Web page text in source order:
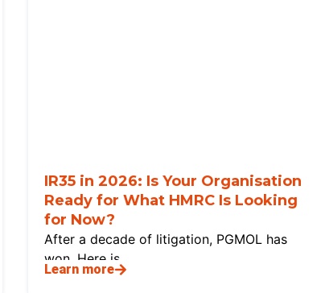
IR35 in 2026: Is Your Organisation
Ready for What HMRC Is Looking
for Now?
After a decade of litigation, PGMOL has
won. Here is
Learn more